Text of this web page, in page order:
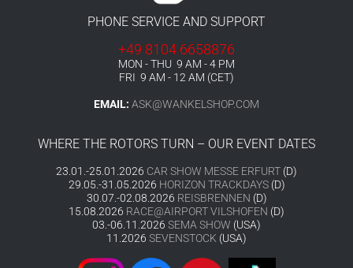
PHONE SERVICE AND SUPPORT
+49 8104 6658876
MON - THU 9 AM - 4 PM
FRI 9 AM - 12 AM (CET)
EMAIL: ASK@WANKELSHOP.COM
WHERE THE ROTORS TURN – OUR EVENT DATES
23.01.-25.01.2026 CAR SHOW MESSE ERFURT (D)
29.05.-31.05.2026 HORIZON TRACKDAYS(D)
30.07.-02.08.2026 REISBRENNEN (D)
15.08.2026 RACE@AIRPORT VILSHOFEN (D)
03.-06.11.2026 SEMA SHOW (USA)
11.2026 SEVENSTOCK (USA)